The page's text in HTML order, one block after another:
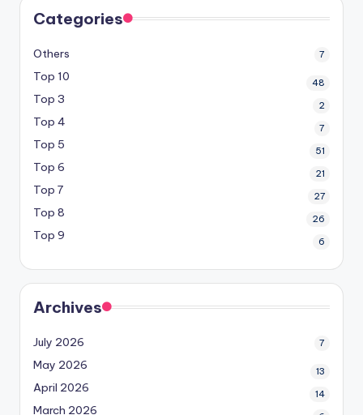
Categories
Others 7
Top 10 48
Top 3 2
Top 4 7
Top 5 51
Top 6 21
Top 7 27
Top 8 26
Top 9 6
Archives
July 2026 7
May 2026 13
April 2026 14
March 2026